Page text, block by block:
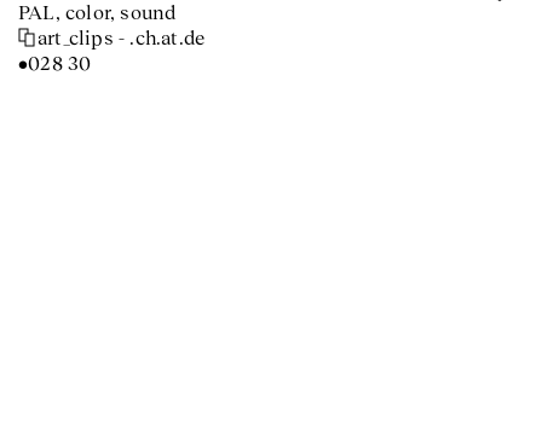
PAL, color, sound
art_clips - .ch.at.de
•028 30